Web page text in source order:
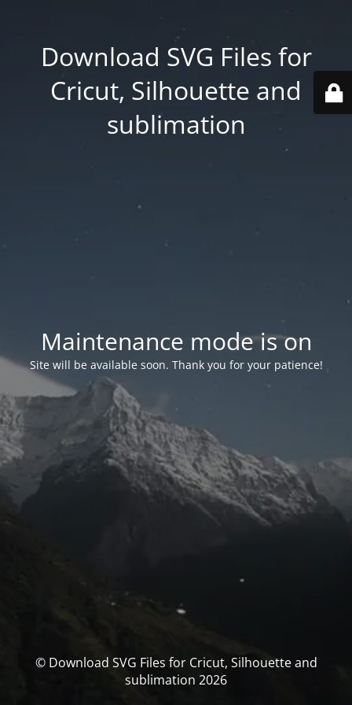
Download SVG Files for
Cricut, Silhouette and
sublimation
Maintenance mode is on
Site will be available soon. Thank you for your patience!
© Download SVG Files for Cricut, Silhouette and
sublimation 2026